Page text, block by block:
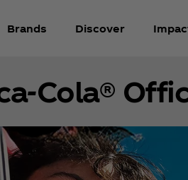
Brands Discover